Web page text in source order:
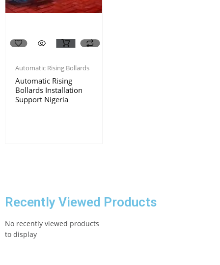
Automatic Rising Bollards
Automatic Rising
Bollards Installation
Support Nigeria
Recently Viewed Products
No recently viewed products
to display